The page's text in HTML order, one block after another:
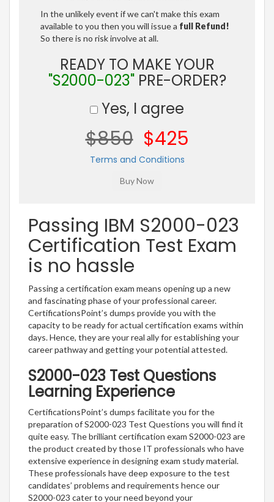
In the unlikely event if we can't make this exam
available to you then you will issue a full Refund!
So there is no risk involve at all.
READY TO MAKE YOUR
"S2000-023"PRE-ORDER?
Yes, I agree
$850 $425
Terms and Conditions
Passing IBM S2000-023
Certification Test Exam
is no hassle
Passing a certification exam means opening up a new
and fascinating phase of your professional career.
CertificationsPoint’s dumps provide you with the
capacity to be ready for actual certification exams within
days. Hence, they are your real ally for establishing your
career pathway and getting your potential attested.
S2000-023 Test Questions
Learning Experience
CertificationsPoint’s dumps facilitate you for the
preparation of S2000-023 Test Questions you will find it
quite easy. The brilliant certification exam S2000-023 are
the product created by those IT professionals who have
extensive experience in designing exam study material.
These professionals have deep exposure to the test
candidates’ problems and requirements hence our
S2000-023 cater to your need beyond your